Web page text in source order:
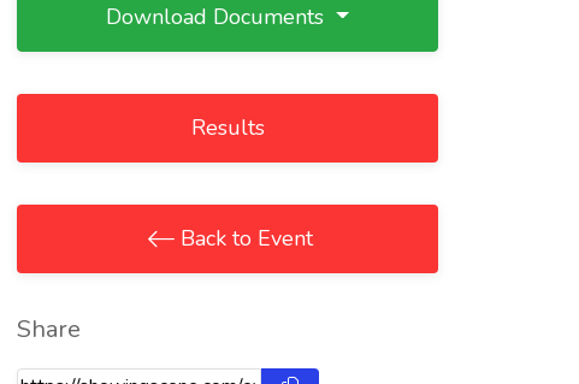
Download Documents
Results
Back to Event
Share